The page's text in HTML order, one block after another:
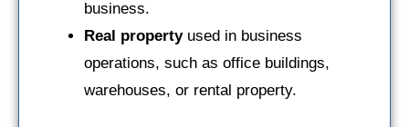
business.
Real propertyused in business
operations, such as office buildings,
warehouses, or rental property.